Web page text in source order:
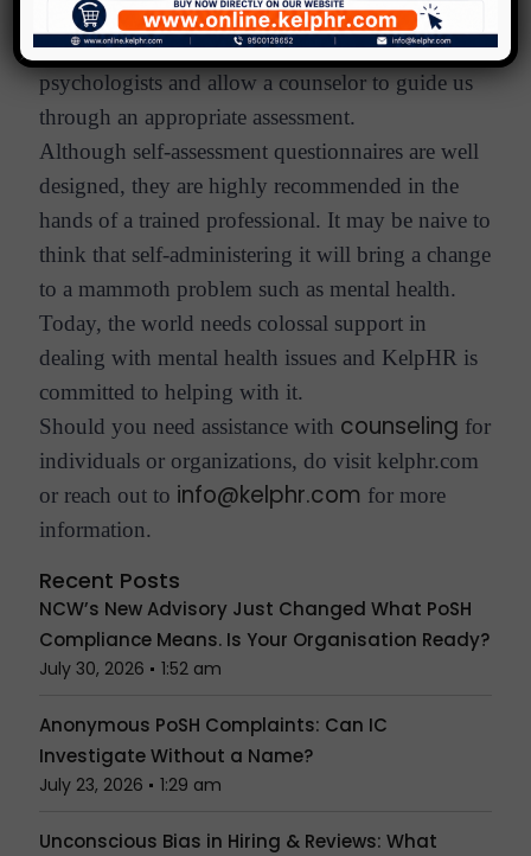
health, by a visit to a professional counselor. It
makes sense to follow the advice of top
psychologists and allow a counselor to guide us
through an appropriate assessment.
Although self-assessment questionnaires are well
designed, they are highly recommended in the
hands of a trained professional. It may be naive to
think that self-administering it will bring a change
to a mammoth problem such as mental health.
Today, the world needs colossal support in
dealing with mental health issues and KelpHR is
committed to helping with it.
Should you need assistance with counseling for
individuals or organizations, do visit kelphr.com
or reach out to info@kelphr.com for more
information.
Recent Posts
NCW’s New Advisory Just Changed What PoSH
Compliance Means. Is Your Organisation Ready?
July 30, 2026 1:52 am
Anonymous PoSH Complaints: Can IC
Investigate Without a Name?
July 23, 2026 1:29 am
Unconscious Bias in Hiring & Reviews: What